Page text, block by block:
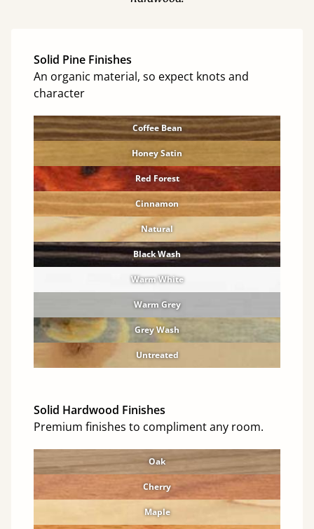
Solid Pine Finishes
An organic material, so expect knots and
character
Coffee Bean
Honey Satin
Red Forest
Cinnamon
Natural
Black Wash
Warm White
Warm Grey
Grey Wash
Untreated
Solid Hardwood Finishes
Premium finishes to compliment any room.
Oak
Cherry
Maple